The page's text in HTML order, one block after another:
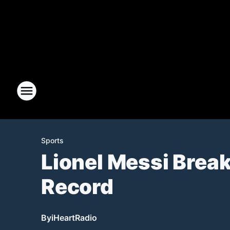
Sports
Lionel Messi
Record
ByiHeartRadio